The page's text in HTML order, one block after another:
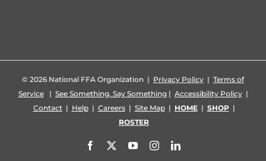
© 2026 National FFA Organization | Privacy Policy | Terms of
Service| See Something, Say Something| Accessibility Policy|
Contact| Help| Careers| Site Map| HOME| SHOP|
ROSTER
Facebook YouTubeInstagramLinkedIn